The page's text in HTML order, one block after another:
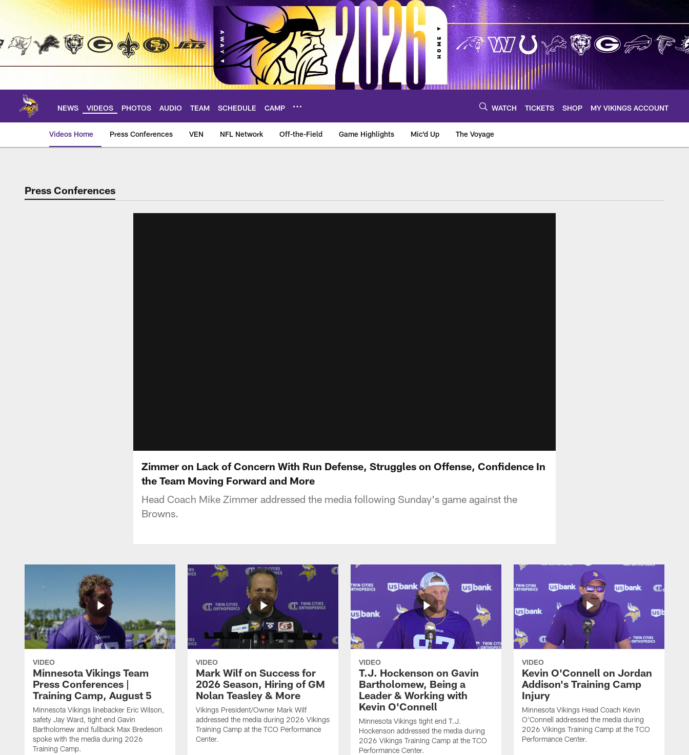
Skip
main
NEWS VIDEOS PHOTOS AUDIO TEAM SCHEDULE CAMP WATCH TICKETS SHOP MY VIKINGS ACCOUNT
Videos Home Press Conferences VEN NFL Network Off-the-Field Game Highlights Mic'd Up The Voyage
Press Conferences
Zimmer on Lack of Concern With Run Defense, Struggles on Offense, Confidence In
the Team Moving Forward and More
Head Coach Mike Zimmer addressed the media following Sunday's game against the
Browns.
VIDEO
Minnesota Vikings Team
Press Conferences |
Training Camp, August 5
Minnesota Vikings linebacker Eric Wilson,
safety Jay Ward, tight end Gavin
Bartholomew and fullback Max Bredeson
spoke with the media during 2026
Training Camp.
VIDEO
Mark Wilf on Success for
2026 Season, Hiring of GM
Nolan Teasley & More
Vikings President/Owner Mark Wilf
addressed the media during 2026 Vikings
Training Camp at the TCO Performance
Center.
VIDEO
T.J. Hockenson on Gavin
Bartholomew, Being a
Leader & Working with
Kevin O'Connell
Minnesota Vikings tight end T.J.
Hockenson addressed the media during
2026 Vikings Training Camp at the TCO
Performance Center.
VIDEO
Kevin O'Connell on Jordan
Addison's Training Camp
Injury
Minnesota Vikings Head Coach Kevin
O'Connell addressed the media during
2026 Vikings Training Camp at the TCO
Performance Center.